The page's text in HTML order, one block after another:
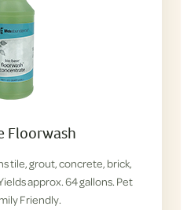
Floorwash
tile, grout, concrete, brick,
approx. 64 gallons. Pet
Friendly.